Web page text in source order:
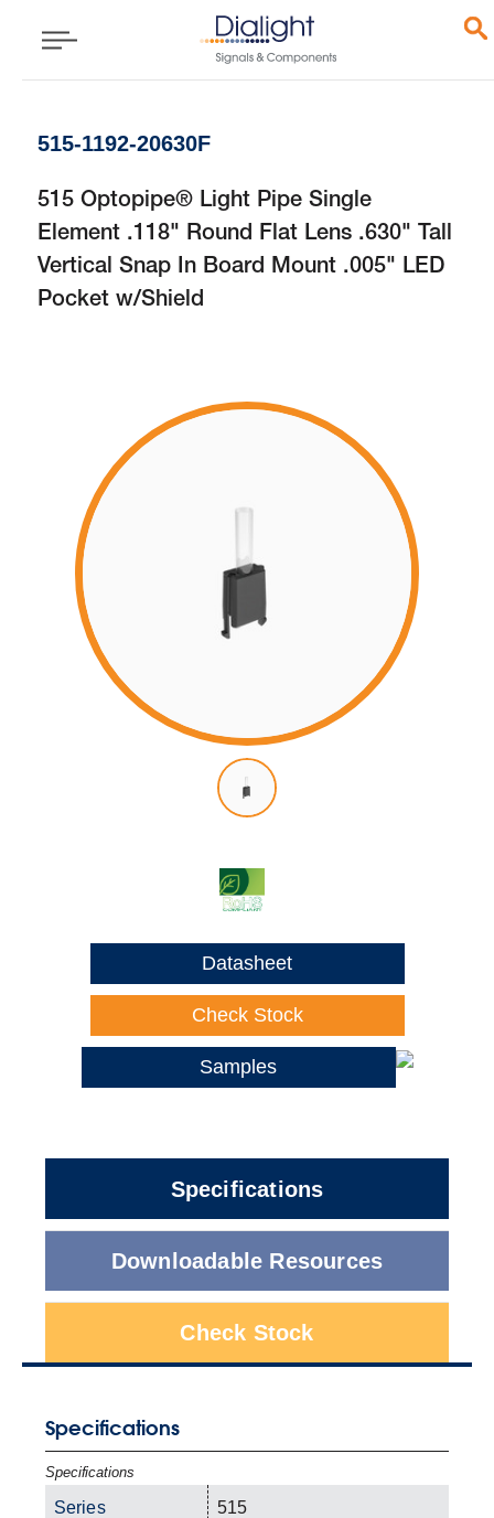
515-1192-20630F
515 Optopipe® Light Pipe Single
Element .118" Round Flat Lens .630" Tall
Vertical Snap In Board Mount .005" LED
Pocket w/Shield
Datasheet
Check Stock
Samples
Specifications
Downloadable Resources
Check Stock
Specifications
Specifications
Series 515